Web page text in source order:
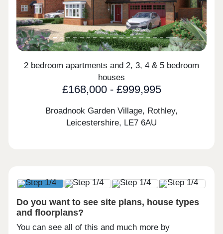
2 bedroom apartments and 2, 3, 4 & 5 bedroom
houses
£168,000 - £999,995
Broadnook Garden Village, Rothley,
Leicestershire, LE7 6AU
Do you want to see site plans, house types
and floorplans?
You can see all of this and much more by